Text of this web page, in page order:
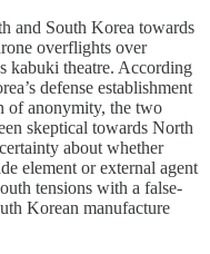
and South Korea towards
overflights over
kabuki theatre. According
defense establishment
of anonymity, the two
skeptical towards North
about whether
element or external agent
tensions with a false-
Korean manufacture